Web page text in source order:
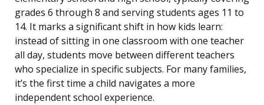
grades 6 through 8 and serving students ages 11 to
14. It marks a significant shift in how kids learn:
instead of sitting in one classroom with one teacher
all day, students move between different teachers
who specialize in specific subjects. For many families,
it’s the first time a child navigates a more
independent school experience.